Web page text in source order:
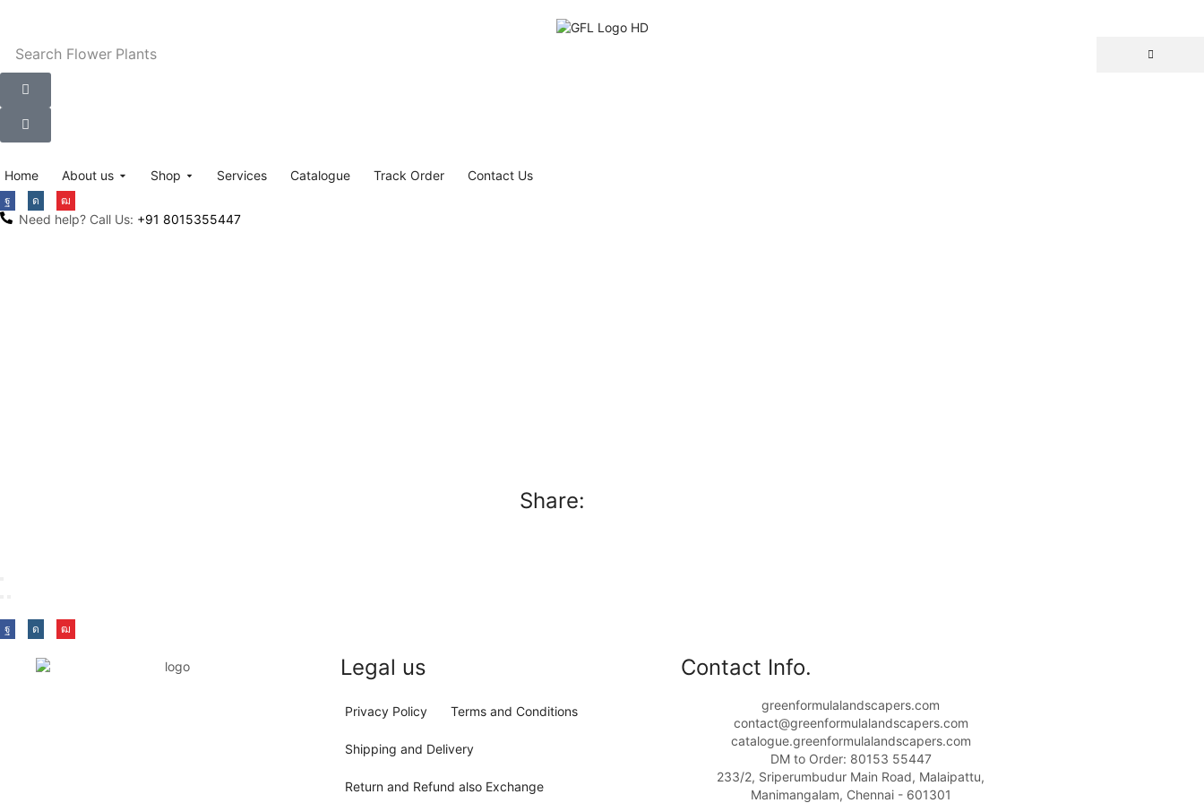
Search Flower Plants
Home About us Shop Services Catalogue Track Order Contact Us
Need help? Call Us: +91 8015355447
Share:
Legal us
Privacy Policy Terms and Conditions
Shipping and Delivery
Return and Refund also Exchange
Contact Info.
greenformulalandscapers.com
contact@greenformulalandscapers.com
catalogue.greenformulalandscapers.com
DM to Order: 80153 55447
233/2, Sriperumbudur Main Road, Malaipattu,
Manimangalam, Chennai - 601301